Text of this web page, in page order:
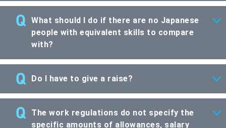
What should I do if there are no Japanese
people with equivalent skills to compare
with?
Do I have to give a raise?
The work regulations do not specify the
specific amounts of allowances, salary